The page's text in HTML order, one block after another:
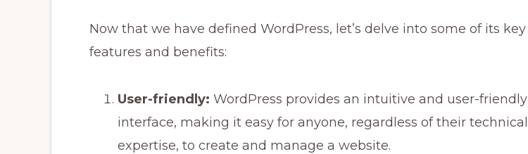
Now that we have defined WordPress, let’s delve into some of its key
features and benefits:
User-friendly: WordPress provides an intuitive and user-friendly
interface, making it easy for anyone, regardless of their technical
expertise, to create and manage a website.